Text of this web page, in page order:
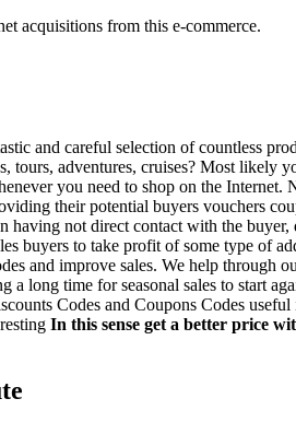
acquisitions from this e-commerce.
and careful selection of countless
tours, adventures, cruises? Most
you need to shop on the
their potential buyers vouchers
not direct contact with the
buyers to take profit of some type of
and improve sales. We help through
long time for seasonal sales to start
Codes and Coupons Codes
In this sense get a better price